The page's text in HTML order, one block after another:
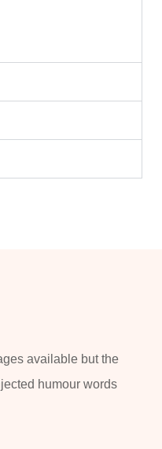
available but the
humour words